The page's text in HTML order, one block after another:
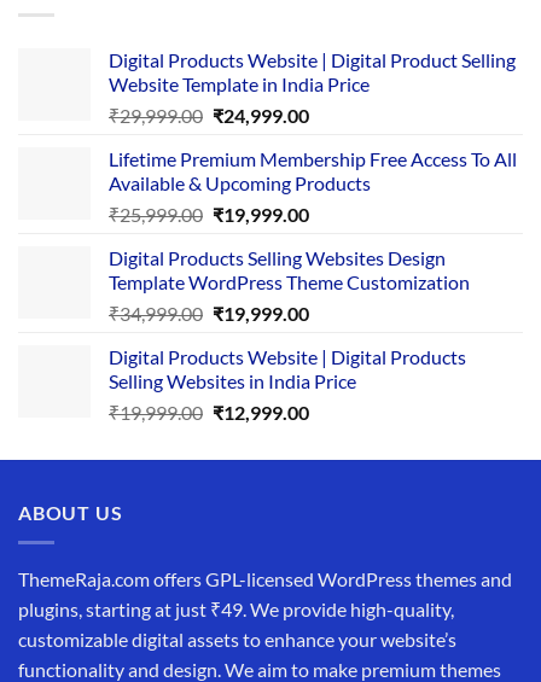
Digital Products Website | Digital Product Selling
Website Template in India Price
₹29,999.00 Original
was:
₹29,999.00.
₹24,999.00Current
is:
₹24,999.00.
Lifetime Premium Membership Free Access To All
Available & Upcoming Products
₹25,999.00 Original
was:
₹25,999.00.
₹19,999.00Current
is:
₹19,999.00.
Digital Products Selling Websites Design
Template WordPress Theme Customization
₹34,999.00 Original
was:
₹34,999.00.
₹19,999.00Current
is:
₹19,999.00.
Digital Products Website | Digital Products
Selling Websites in India Price
₹19,999.00 Original
was:
₹12,999.00Current
is:
ABOUT US
ThemeRaja.com offers GPL-licensed WordPress themes and
plugins, starting at just ₹49. We provide high-quality,
customizable digital assets to enhance your website’s
functionality and design. We aim to make premium themes